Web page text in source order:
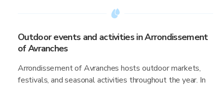
Outdoor events and activities in Arrondissement
of Avranches
Arrondissement of Avranches hosts outdoor markets,
festivals, and seasonal activities throughout the year. In